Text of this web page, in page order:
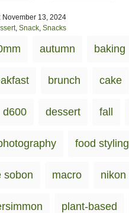
November 13, 2024
, Snack, Snacks
g
autumn baking
brunch cake
d600 dessert fall
food styling
sobon macro nikon
plant-based